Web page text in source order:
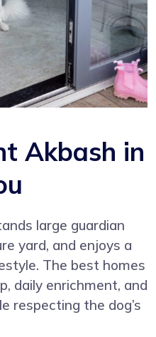
Akbash in
large guardian
yard, and enjoys a
The best homes
daily enrichment, and
respecting the dog’s